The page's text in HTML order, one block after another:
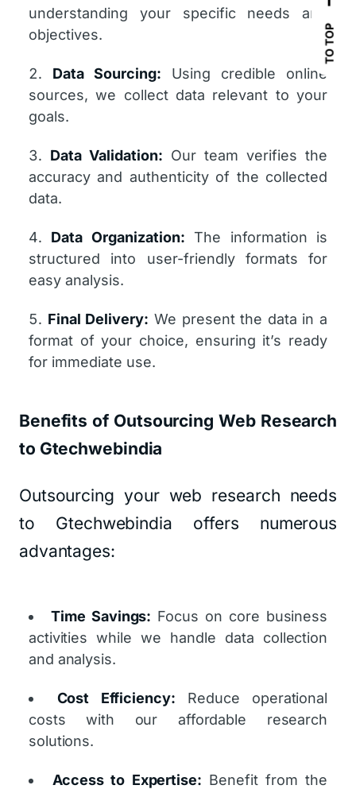
understanding your specific needs and
objectives.
Data Sourcing: Using credible online
sources, we collect data relevant to your
goals.
Data Validation: Our team verifies the
accuracy and authenticity of the collected
data.
Data Organization: The information is
structured into user-friendly formats for
easy analysis.
Final Delivery: We present the data in a
format of your choice, ensuring it’s ready
for immediate use.
Benefits of Outsourcing Web Research
to Gtechwebindia
Outsourcing your web research needs
to Gtechwebindia offers numerous
advantages:
Time Savings: Focus on core business
activities while we handle data collection
and analysis.
Cost Efficiency: Reduce operational
costs with our affordable research
solutions.
Access to Expertise: Benefit from the
TO TOP